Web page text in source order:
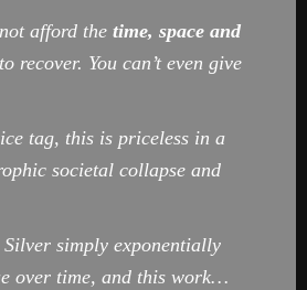
afford the time, space and
recover. You can’t even give
tag, this is priceless in a
societal collapse and
Silver simply exponentially
over time, and this work…